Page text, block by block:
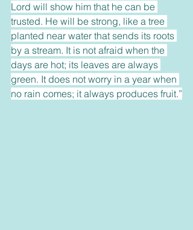
Lord will show him that he can be
trusted. He will be strong, like a tree
planted near water that sends its roots
by a stream. It is not afraid when the
days are hot; its leaves are always
green. It does not worry in a year when
no rain comes; it always produces fruit.”